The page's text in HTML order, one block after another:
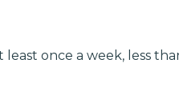
once a week, less